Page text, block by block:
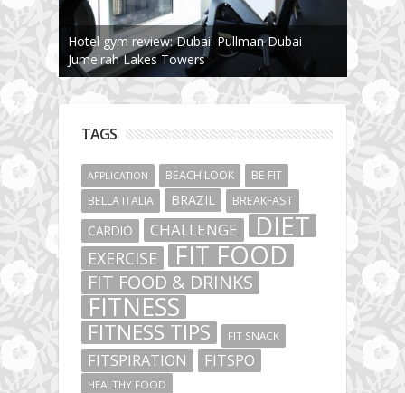
The story about fit friendship or beginning of
Fit Vibe Hunters
TAGS
APPLICATION BEACH LOOK
BE FIT
BELLA ITALIA
BRAZIL BREAKFAST
CARDIO CHALLENGE DIET
EXERCISE FIT FOOD
FIT FOOD & DRINKS
FITNESS
FITNESS TIPS FIT SNACK
FITSPIRATION FITSPO
HEALTHY FOOD